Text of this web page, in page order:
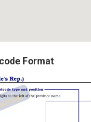
Format